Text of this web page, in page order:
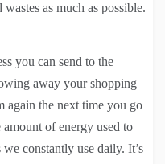
as much as possible.
you can send to the
away your shopping
again the next time you go
of energy used to
constantly use daily. It’s